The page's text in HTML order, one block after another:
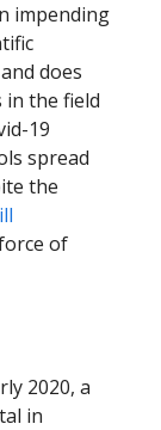
impending
and does
in the field
19
spread
the
of
2020, a
in